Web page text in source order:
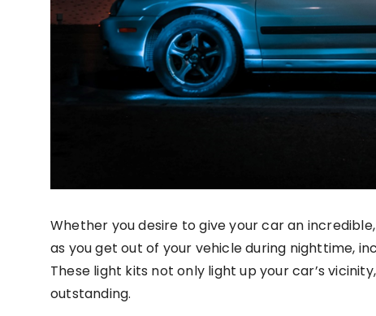
Whether you desire to give your car an
as you get out of your vehicle during nighttime,
These light kits not only light up your car’s
outstanding.